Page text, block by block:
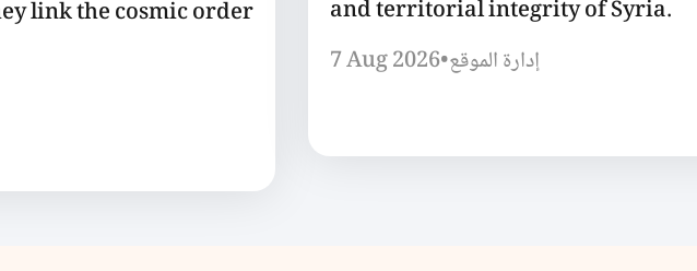
link the cosmic order
and territorial integrity of Syria.
7 Aug 2026•إدارة الموقع